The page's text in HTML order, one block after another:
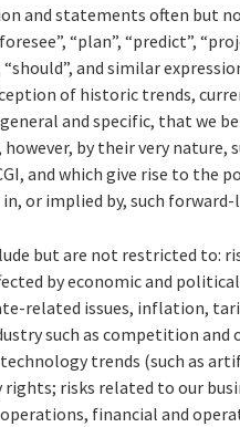
and statements often but not
“plan”, “predict”,
“should”, and similar
of historic trends,
and specific, that we
by their very
and which give rise to
in, or implied by, such
but are not restricted to:
by economic and
related issues, inflation,
such as competition and
technology trends (such as
risks related to our
financial and